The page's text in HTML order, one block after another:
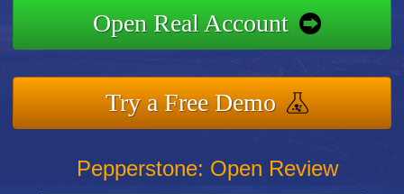
Open Real Account
Try a Free Demo
Pepperstone: Open Review